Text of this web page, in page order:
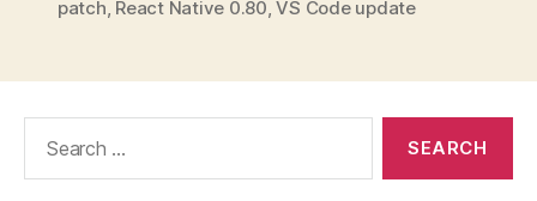
patch, React Native 0.80,VS Code update